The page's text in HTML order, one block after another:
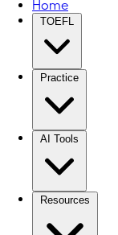
Home
TOEFL
Practice
AI Tools
Resources